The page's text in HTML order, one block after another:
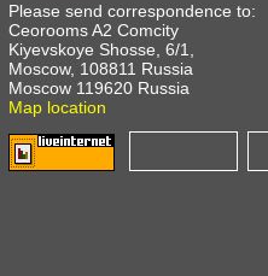
Please send correspondence to:
Ceorooms A2 Comcity
Kiyevskoye Shosse, 6/1,
Moscow, 108811 Russia
Moscow 119620 Russia
Map location